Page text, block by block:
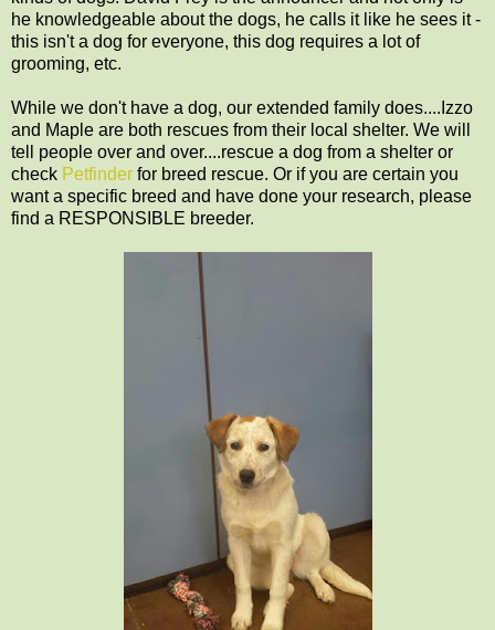
he knowledgeable about the dogs, he calls it like he sees it -
this isn't a dog for everyone, this dog requires a lot of
grooming, etc.
While we don't have a dog, our extended family does....Izzo
and Maple are both rescues from their local shelter. We will
tell people over and over....rescue a dog from a shelter or
check Petfinder for breed rescue. Or if you are certain you
want a specific breed and have done your research, please
find a RESPONSIBLE breeder.